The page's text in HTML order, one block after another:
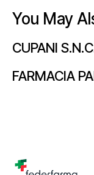
You May
CUPANI
FARMACIA